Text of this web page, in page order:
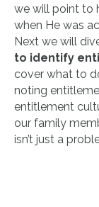
we will point to
when He was
Next we will
to identify
cover what to
noting
entitlement
our family
isn’t just a